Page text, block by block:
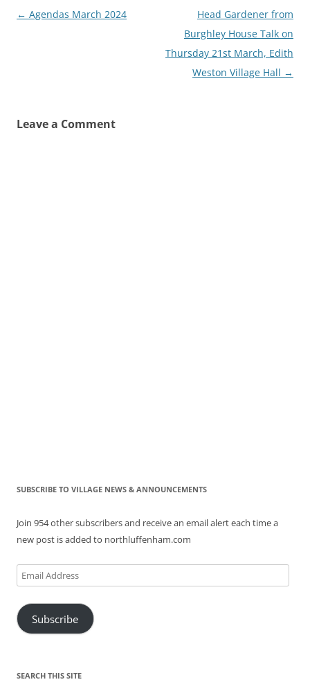
Post
← Agendas March 2024
Head Gardener from
Burghley House Talk on
Thursday 21st March, Edith
Weston Village Hall →
Leave a Comment
SUBSCRIBE TO VILLAGE NEWS & ANNOUNCEMENTS
Join 954 other subscribers and receive an email alert each time a
new post is added to northluffenham.com
Email
Address
Subscribe
SEARCH THIS SITE